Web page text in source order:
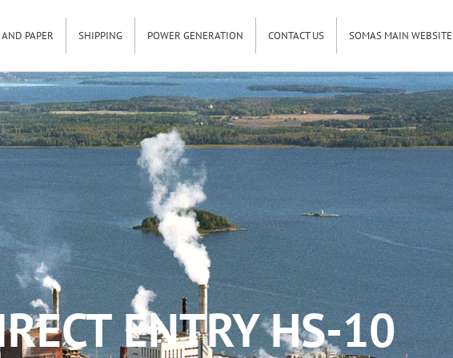
AND PAPER SHIPPING POWER GENERATION CONTACT US SOMAS MAIN WEBSITE
ENTRY HS-10